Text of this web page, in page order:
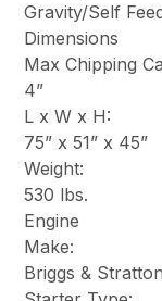
Gravity/Self
Dimensions
Max Chipping
4”
L x W x H:
75” x 51” x 45”
Weight:
530 lbs.
Engine
Make:
Briggs &